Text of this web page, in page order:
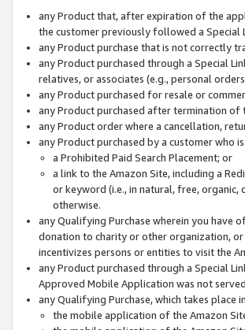
any Product that, after expiration of the
the customer previously followed a Special
any Product purchase that is not correctly
any Product purchased through a Special
relatives, or associates (e.g., personal
any Product purchased for resale or
any Product purchased after termination of
any Product order where a cancellation,
any Product purchased by a customer
a Prohibited Paid Search Placement; or
a link to the Amazon Site, including a
or keyword (i.e., in natural, free,
otherwise.
any Qualifying Purchase wherein you have
donation to charity or other organization,
incentivizes persons or entities to visit the
any Product purchased through a Special
Approved Mobile Application was not
any Qualifying Purchase, which takes place
the mobile application of the Amazon